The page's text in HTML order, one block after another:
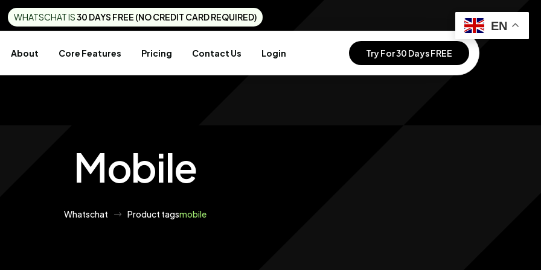
WHATSCHAT IS30 DAYS FREE (NO CREDIT CARD REQUIRED)
About Core Features Pricing Contact Us Login Try For 30 Days FREE
Mobile
Whatschat Product tagsmobile
EN